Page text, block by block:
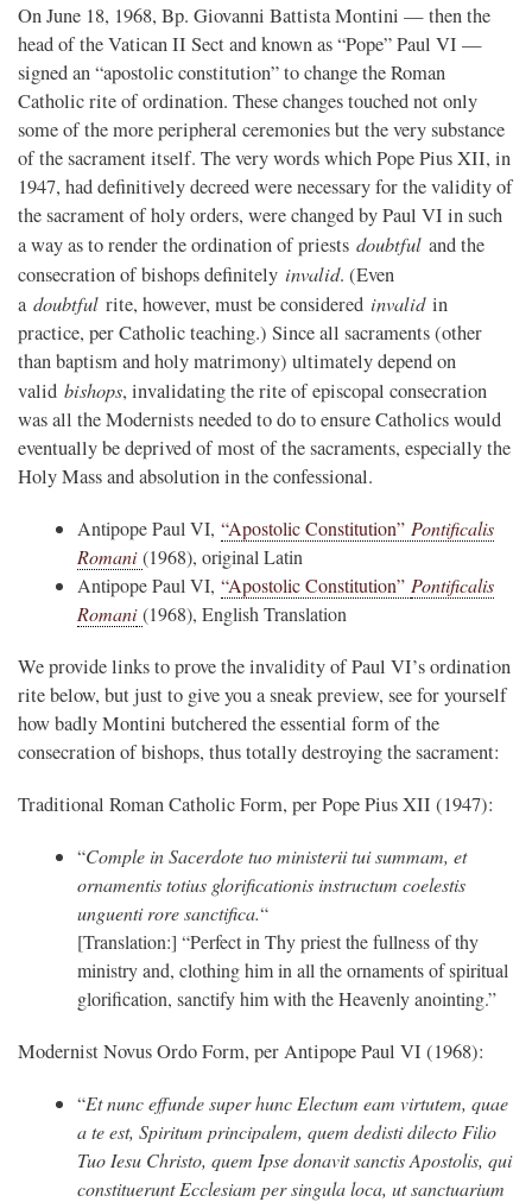
On June 18, 1968, Bp. Giovanni Battista Montini — then the
head of the Vatican II Sect and known as “Pope” Paul VI —
signed an “apostolic constitution” to change the Roman
Catholic rite of ordination. These changes touched not only
some of the more peripheral ceremonies but the very substance
of the sacrament itself. The very words which Pope Pius XII, in
1947, had definitively decreed were necessary for the validity of
the sacrament of holy orders, were changed by Paul VI in such
a way as to render the ordination of priests doubtful and the
consecration of bishops definitely invalid. (Even
a doubtful rite, however, must be considered invalid in
practice, per Catholic teaching.) Since all sacraments (other
than baptism and holy matrimony) ultimately depend on
valid bishops, invalidating the rite of episcopal consecration
was all the Modernists needed to do to ensure Catholics would
eventually be deprived of most of the sacraments, especially the
Holy Mass and absolution in the confessional.
Antipope Paul VI, “Apostolic Constitution” Pontificalis
Romani(1968), original Latin
Antipope Paul VI, “Apostolic Constitution” Pontificalis
Romani (1968), English Translation
We provide links to prove the invalidity of Paul VI’s ordination
rite below, but just to give you a sneak preview, see for yourself
how badly Montini butchered the essential form of the
consecration of bishops, thus totally destroying the sacrament:
Traditional Roman Catholic Form, per Pope Pius XII (1947):
“Comple in Sacerdote tuo ministerii tui summam, et
ornamentis totius glorificationis instructum coelestis
unguenti rore sanctifica.“
[Translation:] “Perfect in Thy priest the fullness of thy
ministry and, clothing him in all the ornaments of spiritual
glorification, sanctify him with the Heavenly anointing.”
Modernist Novus Ordo Form, per Antipope Paul VI (1968):
“Et nunc effunde super hunc Electum eam virtutem, quae
a te est, Spiritum principalem, quem dedisti dilecto Filio
Tuo Iesu Christo, quem Ipse donavit sanctis Apostolis, qui
constituerunt Ecclesiam per singula loca, ut sanctuarium